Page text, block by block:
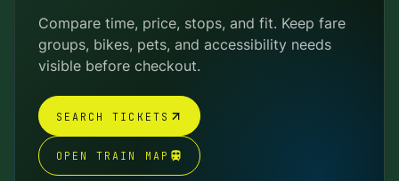
Compare time, price, stops, and fit. Keep fare
groups, bikes, pets, and accessibility needs
visible before checkout.
SEARCH TICKETS
OPEN TRAIN MAP